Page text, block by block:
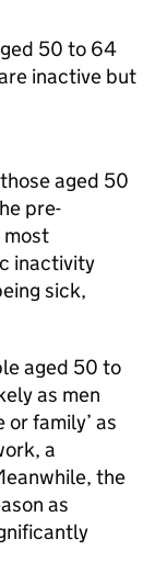
50 to 64
inactive but
aged 50
pre-
most
inactivity
sick,
aged 50 to
as men
family’ as
a
the
as